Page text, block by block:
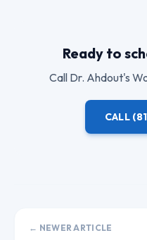
Ready to
Call Dr. Ahdout's
CALL
← NEWER ARTICLE